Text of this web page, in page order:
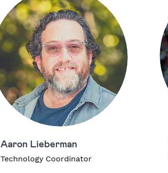
Aaron Lieberman
Technology Coordinator